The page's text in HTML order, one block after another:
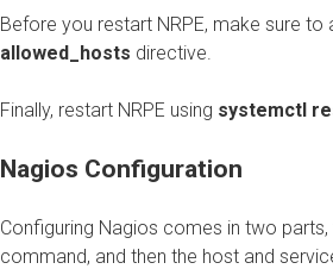
Before you restart NRPE, make sure
allowed_hosts directive.
Finally, restart NRPE using systemctl
Nagios Configuration
Configuring Nagios comes in two
command, and then the host and